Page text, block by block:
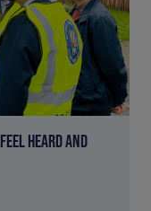
HEARD AND